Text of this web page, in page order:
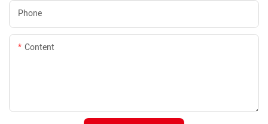
Phone
Content